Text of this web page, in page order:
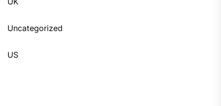
Uncategorized
US